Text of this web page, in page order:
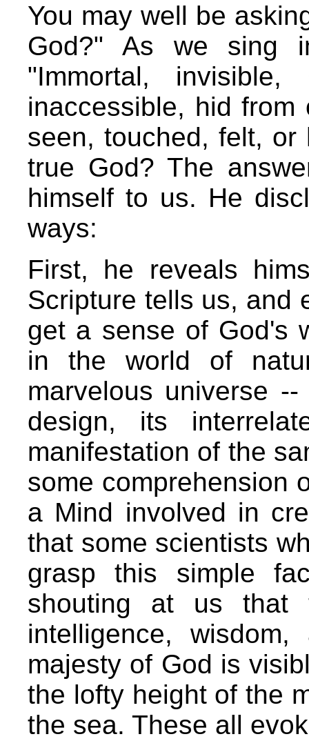
You may well be
God?" As we sing
"Immortal,
inaccessible, hid
seen, touched, felt,
true God? The
himself to us. He
ways:
First, he reveals
Scripture tells us, and
get a sense of God's
in the world of
marvelous universe
design, its
manifestation of the
some comprehension
a Mind involved in
that some scientists
grasp this simple
shouting at us
intelligence,
majesty of God is
the lofty height of the
the sea. These all